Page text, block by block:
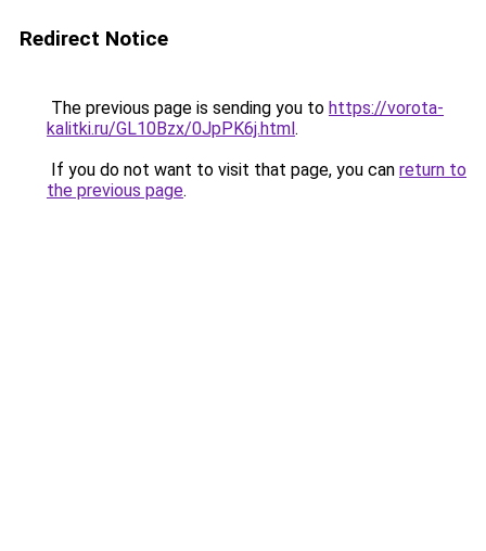
Redirect Notice
The previous page is sending you to https://vorota-
kalitki.ru/GL10Bzx/0JpPK6j.html.
If you do not want to visit that page, you can return to
the previous page.